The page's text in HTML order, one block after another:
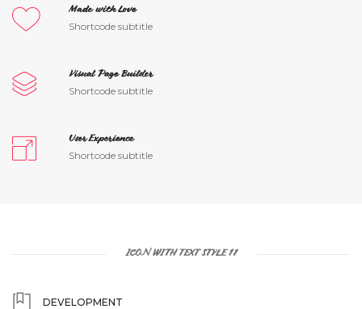
Made with Love
Shortcode subtitle
Visual Page Builder
Shortcode subtitle
User Experience
Shortcode subtitle
ICON WITH TEXT STYLE 11
DEVELOPMENT